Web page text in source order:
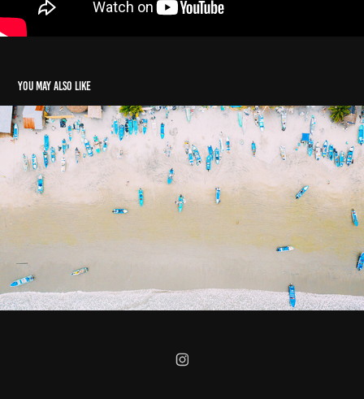
You may also like
El Paraiso en Mompiche, Ecuador